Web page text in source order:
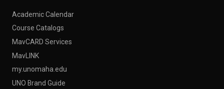
Academic Calendar
Course Catalogs
MavCARD Services
MavLINK
my.unomaha.edu
UNO Brand Guide